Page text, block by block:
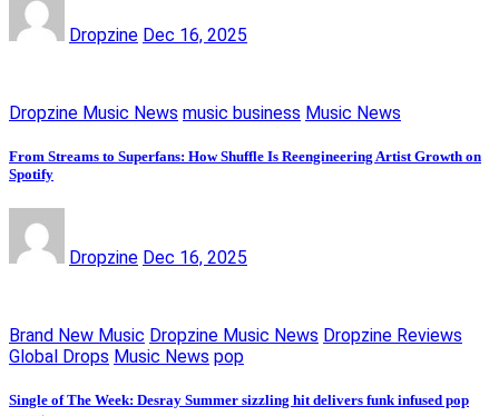
Dropzine Dec 16, 2025
Dropzine Music News music business Music News
From Streams to Superfans: How Shuffle Is Reengineering Artist Growth on
Spotify
Dropzine Dec 16, 2025
Brand New Music Dropzine Music News Dropzine Reviews
Global Drops Music News pop
Single of The Week: Desray Summer sizzling hit delivers funk infused pop